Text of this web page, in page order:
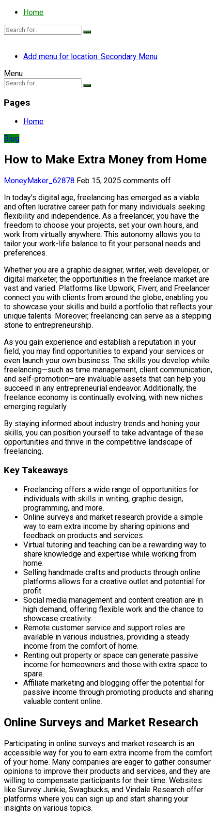
Home
Add menu for location: Secondary Menu
Menu
Pages
Home
Blog
How to Make Extra Money from Home
MoneyMaker_62878 Feb 15, 2025 comments off
In today’s digital age, freelancing has emerged as a viable
and often lucrative career path for many individuals seeking
flexibility and independence. As a freelancer, you have the
freedom to choose your projects, set your own hours, and
work from virtually anywhere. This autonomy allows you to
tailor your work-life balance to fit your personal needs and
preferences.
Whether you are a graphic designer, writer, web developer, or
digital marketer, the opportunities in the freelance market are
vast and varied. Platforms like Upwork, Fiverr, and Freelancer
connect you with clients from around the globe, enabling you
to showcase your skills and build a portfolio that reflects your
unique talents. Moreover, freelancing can serve as a stepping
stone to entrepreneurship.
As you gain experience and establish a reputation in your
field, you may find opportunities to expand your services or
even launch your own business. The skills you develop while
freelancing—such as time management, client communication,
and self-promotion—are invaluable assets that can help you
succeed in any entrepreneurial endeavor. Additionally, the
freelance economy is continually evolving, with new niches
emerging regularly.
By staying informed about industry trends and honing your
skills, you can position yourself to take advantage of these
opportunities and thrive in the competitive landscape of
freelancing.
Key Takeaways
Freelancing offers a wide range of opportunities for
individuals with skills in writing, graphic design,
programming, and more.
Online surveys and market research provide a simple
way to earn extra income by sharing opinions and
feedback on products and services.
Virtual tutoring and teaching can be a rewarding way to
share knowledge and expertise while working from
home.
Selling handmade crafts and products through online
platforms allows for a creative outlet and potential for
profit.
Social media management and content creation are in
high demand, offering flexible work and the chance to
showcase creativity.
Remote customer service and support roles are
available in various industries, providing a steady
income from the comfort of home.
Renting out property or space can generate passive
income for homeowners and those with extra space to
spare.
Affiliate marketing and blogging offer the potential for
passive income through promoting products and sharing
valuable content online.
Online Surveys and Market Research
Participating in online surveys and market research is an
accessible way for you to earn extra income from the comfort
of your home. Many companies are eager to gather consumer
opinions to improve their products and services, and they are
willing to compensate participants for their time. Websites
like Survey Junkie, Swagbucks, and Vindale Research offer
platforms where you can sign up and start sharing your
insights on various topics.